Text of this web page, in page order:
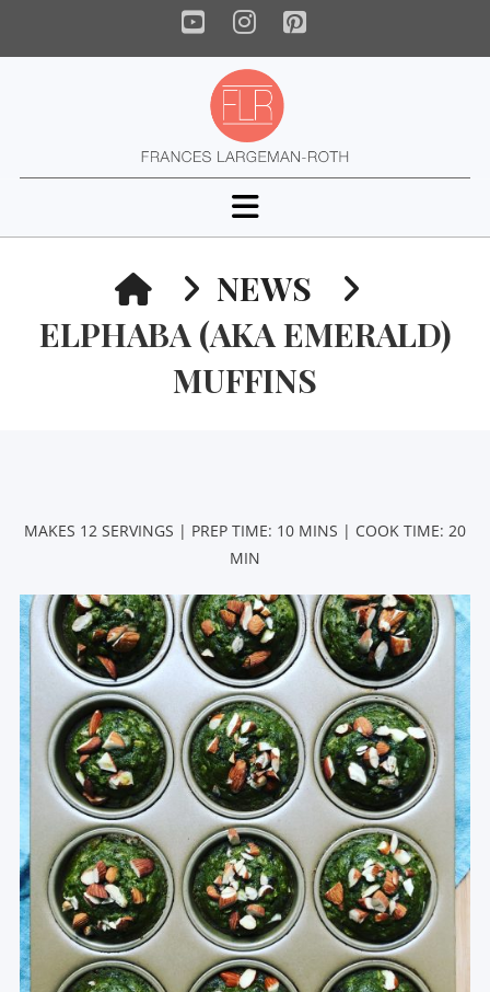
YouTube
Instagram
Pinterest
Navigation
HOMENEWS
ELPHABA (AKA EMERALD)
MUFFINS
MAKES 12 SERVINGS | PREP TIME: 10 MINS | COOK TIME: 20
MIN